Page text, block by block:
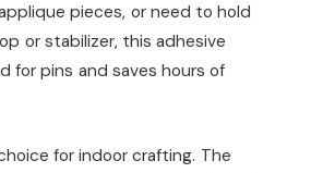
pieces, or need to hold
or stabilizer, this adhesive
for pins and saves hours of
for indoor crafting. The